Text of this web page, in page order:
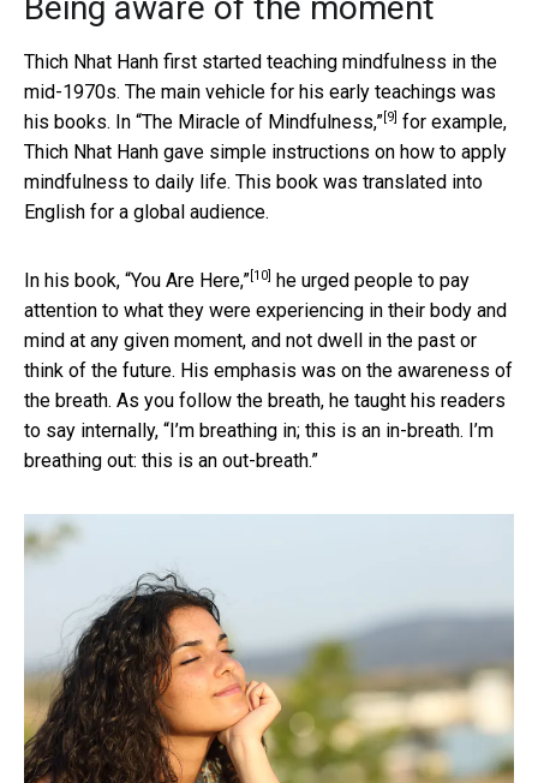
Thich Nhat Hanh first started teaching mindfulness in the
mid-1970s. The main vehicle for his early teachings was
his books. In “The Miracle of Mindfulness,” [9] for example,
Thich Nhat Hanh gave simple instructions on how to apply
mindfulness to daily life. This book was translated into
English for a global audience.
In his book, “You Are Here,” [10] he urged people to pay
attention to what they were experiencing in their body and
mind at any given moment, and not dwell in the past or
think of the future. His emphasis was on the awareness of
the breath. As you follow the breath, he taught his readers
to say internally, “I’m breathing in; this is an in-breath. I’m
breathing out: this is an out-breath.”